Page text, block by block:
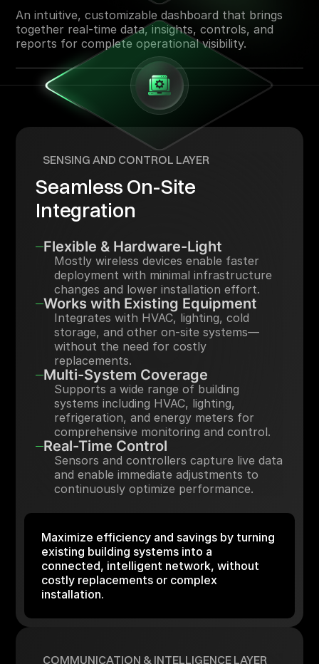
An intuitive, customizable dashboard that brings
together real-time data, insights, controls, and
reports for complete operational visibility.
SENSING AND CONTROL LAYER
Seamless On-Site
Integration
Flexible & Hardware-Light
Mostly wireless devices enable faster
deployment with minimal infrastructure
changes and lower installation effort.
Works with Existing Equipment
Integrates with HVAC, lighting, cold
storage, and other on-site systems—
without the need for costly
replacements.
Multi-System Coverage
Supports a wide range of building
systems including HVAC, lighting,
refrigeration, and energy meters for
comprehensive monitoring and control.
Real-Time Control
Sensors and controllers capture live data
and enable immediate adjustments to
continuously optimize performance.
Maximize efficiency and savings by turning
existing building systems into a
connected, intelligent network, without
costly replacements or complex
installation.
COMMUNICATION & INTELLIGENCE LAYER